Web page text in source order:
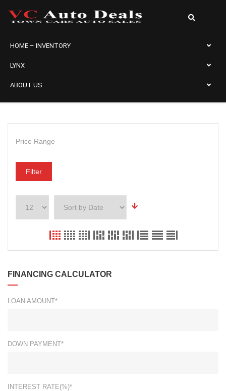
HOME – INVENTORY
LYNX
ABOUT US
Price Range
Filter
FINANCING CALCULATOR
LOAN AMOUNT*
DOWN PAYMENT*
INTEREST RATE(%)*